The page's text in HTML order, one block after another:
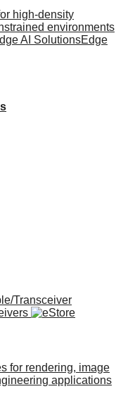
high-density
environments
AI SolutionsEdge
Transceiver
for rendering, image
applications